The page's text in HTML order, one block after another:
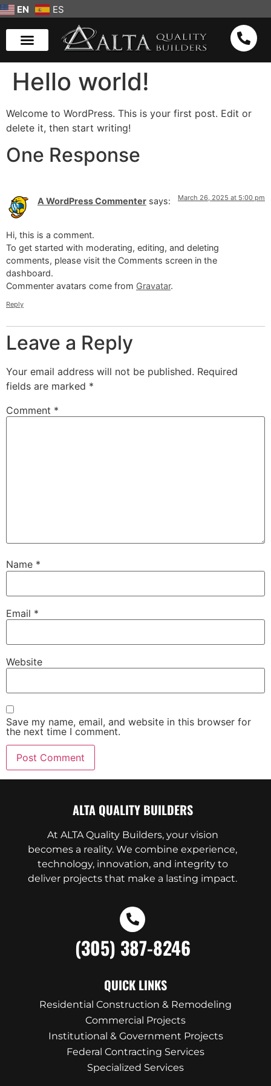
EN ES
Hello world!
Welcome to WordPress. This is your first post. Edit or
delete it, then start writing!
One Response
A WordPress Commenter says: March 26, 2025 at 5:00 pm
Hi, this is a comment.
To get started with moderating, editing, and deleting
comments, please visit the Comments screen in the
dashboard.
Commenter avatars come from Gravatar.
Reply
Leave a Reply
Your email address will not be published. Required
fields are marked *
Comment *
Name *
Email *
Website
Save my name, email, and website in this browser for
the next time I comment.
ALTA QUALITY BUILDERS
At ALTA Quality Builders, your vision
becomes a reality. We combine experience,
technology, innovation, and integrity to
deliver projects that make a lasting impact.
(305) 387-8246
QUICK LINKS
Residential Construction & Remodeling
Commercial Projects
Institutional & Government Projects
Federal Contracting Services
Specialized Services